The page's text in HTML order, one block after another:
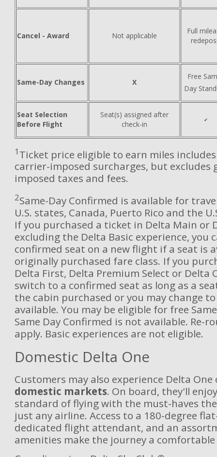
Cancel - Award Not applicable
Full
Same-Day Changes X
Free
Day
Seat Selection
Before Flight
Seat(s) assigned after
check-in
✔
1 Ticket price eligible to earn miles
carrier-imposed surcharges, but excludes
imposed taxes and fees.
2Same-Day Confirmed is available for
U.S. states, Canada, Puerto Rico and the
If you purchased a ticket in Delta Main or
excluding the Delta Basic experience, you
confirmed seat on a new flight if a seat is
originally purchased fare class. If you
Delta First, Delta Premium Select or Delta
switch to a confirmed seat as long as a
the cabin purchased or you may change
available. You may be eligible for free
Same Day Confirmed is not available. Re-
apply. Basic experiences are not eligible.
Domestic Delta One
Customers may also experience Delta
domestic markets. On board, they'll
standard of flying with the must-haves
just any airline. Access to a 180-degree
dedicated flight attendant, and an
amenities make the journey a comfortable